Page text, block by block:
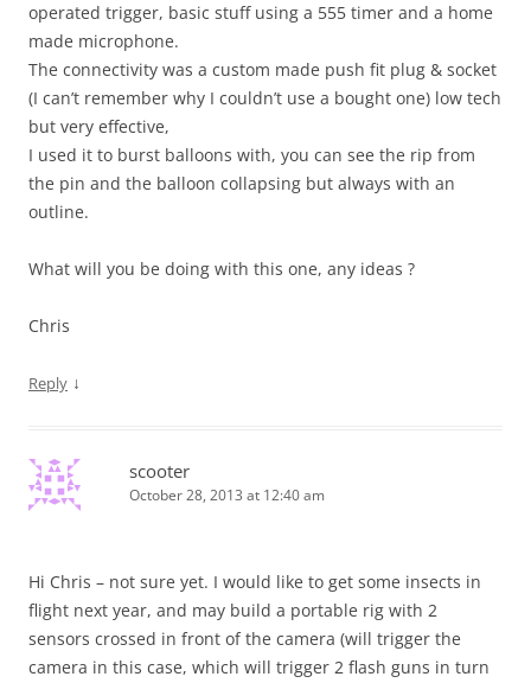
operated trigger, basic stuff using a 555 timer and a home
made microphone.
The connectivity was a custom made push fit plug & socket
(I can’t remember why I couldn’t use a bought one) low tech
but very effective,
I used it to burst balloons with, you can see the rip from
the pin and the balloon collapsing but always with an
outline.
What will you be doing with this one, any ideas ?
Chris
Reply ↓
scooter
October 28, 2013 at 12:40 am
Hi Chris – not sure yet. I would like to get some insects in
flight next year, and may build a portable rig with 2
sensors crossed in front of the camera (will trigger the
camera in this case, which will trigger 2 flash guns in turn